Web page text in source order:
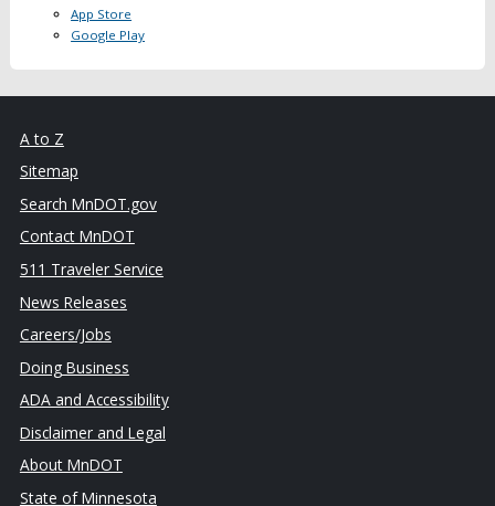
App Store
Google Play
A to Z
Sitemap
Search MnDOT.gov
Contact MnDOT
511 Traveler Service
News Releases
Careers/Jobs
Doing Business
ADA and Accessibility
Disclaimer and Legal
About MnDOT
State of Minnesota